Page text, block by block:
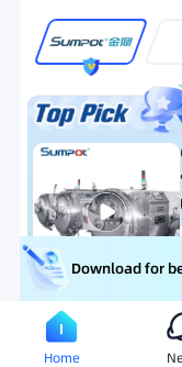
Meat Processing
Download for
Home